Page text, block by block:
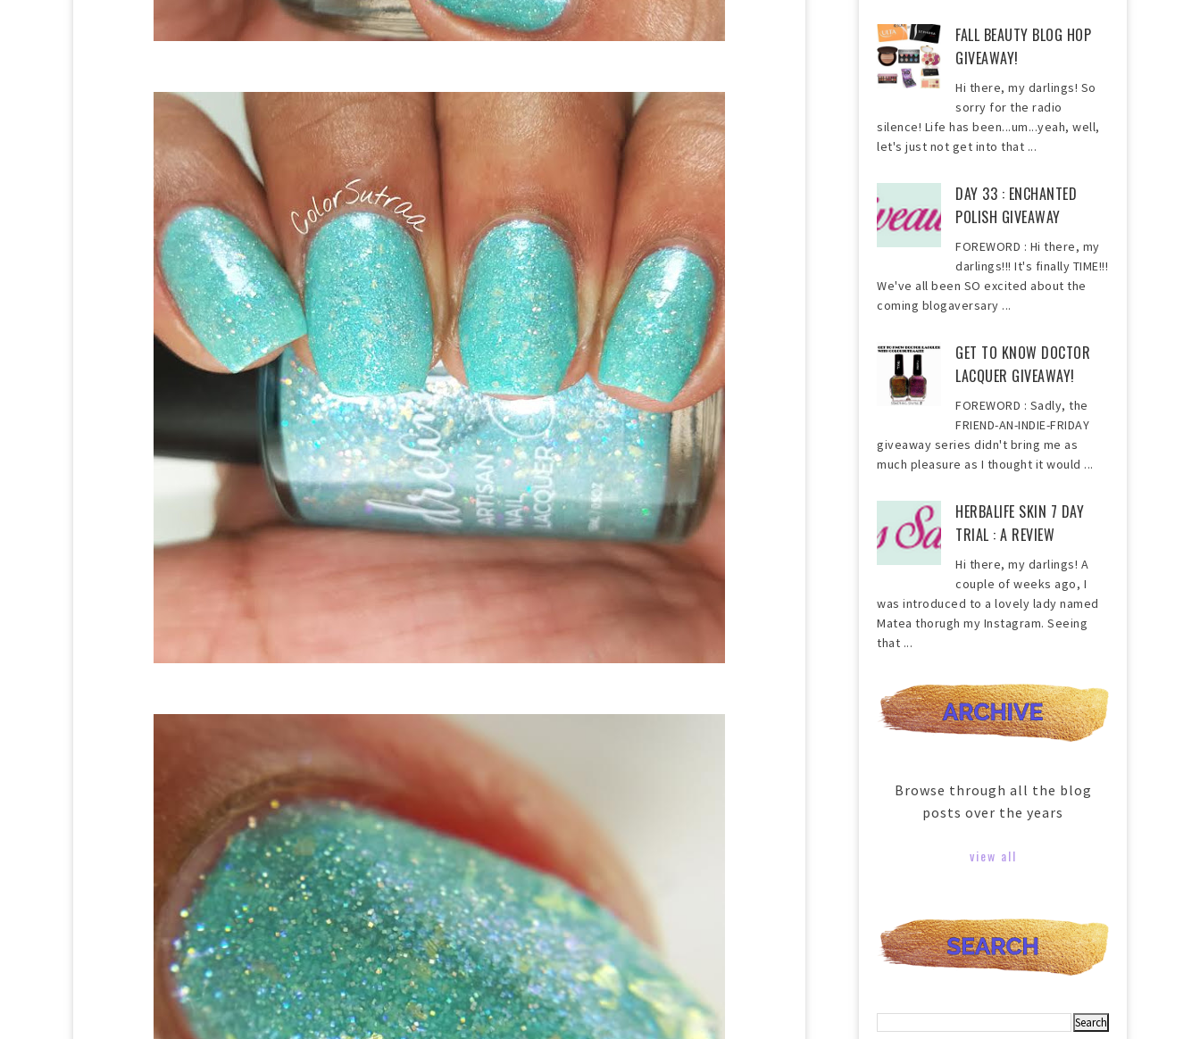
FALL BEAUTY BLOG HOP
GIVEAWAY!
Hi there, my darlings! So
sorry for the radio
silence! Life has been...um...yeah, well,
let's just not get into that ...
DAY 33 : ENCHANTED
POLISH GIVEAWAY
FOREWORD : Hi there, my
darlings!!! It's finally TIME!!!
We've all been SO excited about the
coming blogaversary ...
GET TO KNOW DOCTOR
LACQUER GIVEAWAY!
FOREWORD : Sadly, the
FRIEND-AN-INDIE-FRIDAY
giveaway series didn't bring me as
much pleasure as I thought it would ...
HERBALIFE SKIN 7 DAY
TRIAL : A REVIEW
Hi there, my darlings! A
couple of weeks ago, I
was introduced to a lovely lady named
Matea thorugh my Instagram. Seeing
that ...
Browse through all the blog
posts over the years
view all